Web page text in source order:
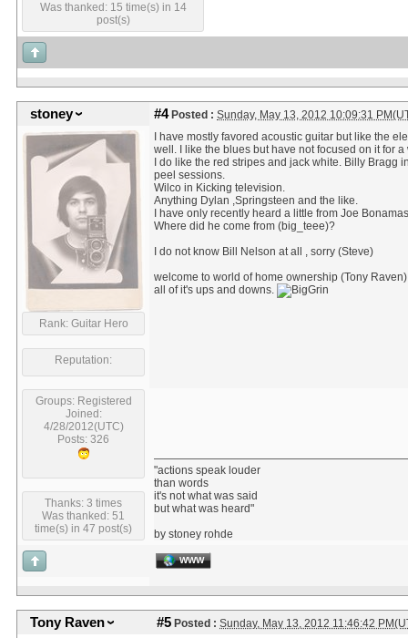
Was thanked: 15 time(s) in 14
post(s)
stoney #4Posted : Sunday, May 13, 2012 10:09:31
Rank: Guitar Hero
Reputation:
Groups: Registered
Joined:
4/28/2012(UTC)
Posts: 326
Thanks: 3 times
Was thanked: 51
time(s) in 47 post(s)
I have mostly favored acoustic guitar but like the
well. I like the blues but have not focused on it for a
I do like the red stripes and jack white. Billy Bragg
peel sessions.
Wilco in Kicking television.
Anything Dylan ,Springsteen and the like.
I have only recently heard a little from Joe
Where did he come from (big_teee)?
I do not know Bill Nelson at all , sorry (Steve)
welcome to world of home ownership (Tony
all of it's ups and downs.
"actions speak louder
than words
it's not what was said
but what was heard"
by stoney rohde
WWW
Tony Raven #5 Posted : Sunday, May 13, 2012 11:46:42